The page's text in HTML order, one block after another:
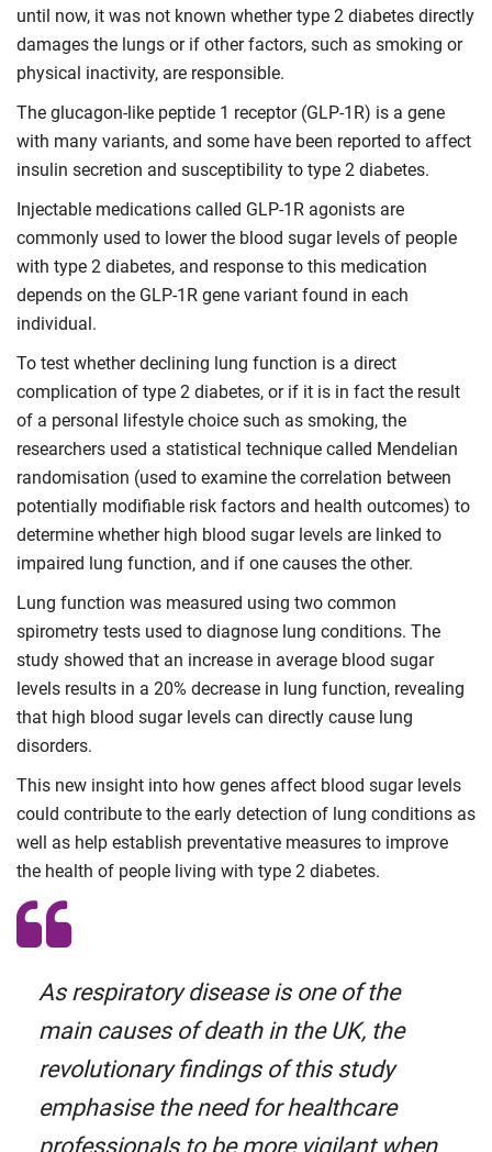
until now, it was not known whether type 2 diabetes directly
damages the lungs or if other factors, such as smoking or
physical inactivity, are responsible.
The glucagon-like peptide 1 receptor (GLP-1R) is a gene
with many variants, and some have been reported to affect
insulin secretion and susceptibility to type 2 diabetes.
Injectable medications called GLP-1R agonists are
commonly used to lower the blood sugar levels of people
with type 2 diabetes, and response to this medication
depends on the GLP-1R gene variant found in each
individual.
To test whether declining lung function is a direct
complication of type 2 diabetes, or if it is in fact the result
of a personal lifestyle choice such as smoking, the
researchers used a statistical technique called Mendelian
randomisation (used to examine the correlation between
potentially modifiable risk factors and health outcomes) to
determine whether high blood sugar levels are linked to
impaired lung function, and if one causes the other.
Lung function was measured using two common
spirometry tests used to diagnose lung conditions. The
study showed that an increase in average blood sugar
levels results in a 20% decrease in lung function, revealing
that high blood sugar levels can directly cause lung
disorders.
This new insight into how genes affect blood sugar levels
could contribute to the early detection of lung conditions as
well as help establish preventative measures to improve
the health of people living with type 2 diabetes.
As respiratory disease is one of the
main causes of death in the UK, the
revolutionary findings of this study
emphasise the need for healthcare
professionals to be more vigilant when